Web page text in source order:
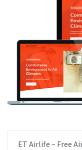
ET Airlife – Free